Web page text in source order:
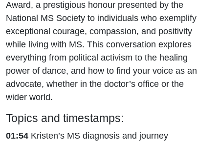
Award, a prestigious honour presented by the
National MS Society to individuals who exemplify
exceptional courage, compassion, and positivity
while living with MS. This conversation explores
everything from political activism to the healing
power of dance, and how to find your voice as an
advocate, whether in the doctor’s office or the
wider world.
Topics and timestamps:
01:54 Kristen’s MS diagnosis and journey